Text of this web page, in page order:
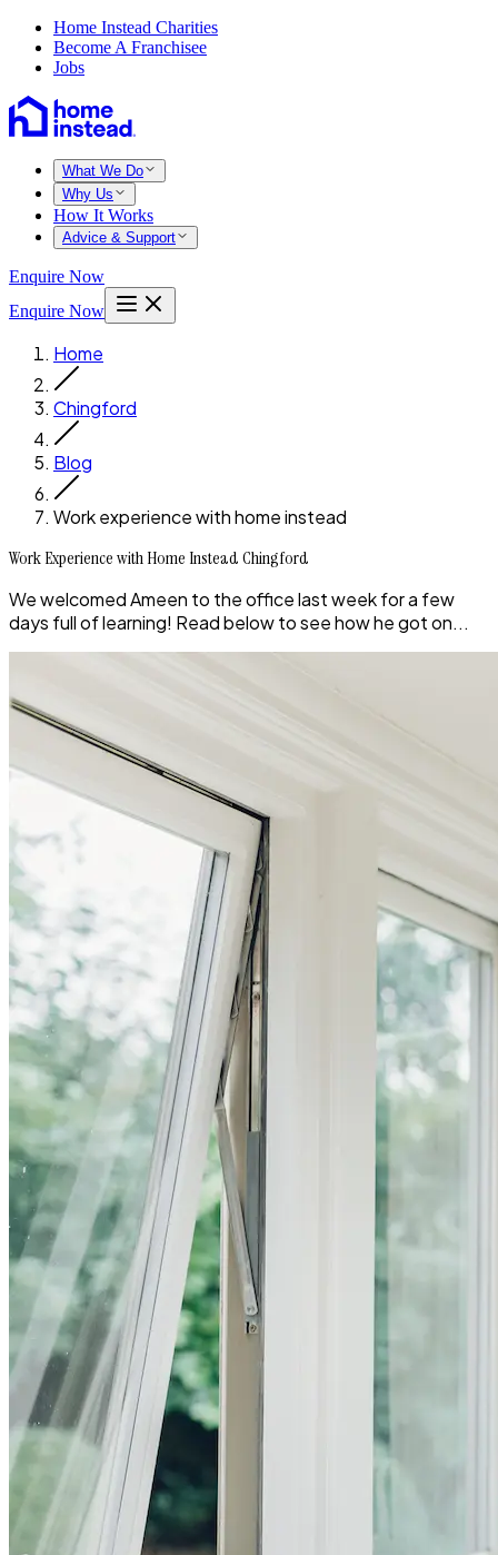
Home Instead Charities
Become A Franchisee
Jobs
What We Do
Why Us
How It Works
Advice & Support
Enquire Now
Enquire Now
Home
Chingford
Blog
Work experience with home instead
Work Experience with Home Instead Chingford
We welcomed Ameen to the office last week for a few
days full of learning! Read below to see how he got on...